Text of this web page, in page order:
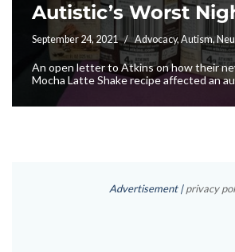
Autistic’s Worst
September 24, 2021 Advocacy,Autism,
An open letter to Atkins on how their
Mocha Latte Shake recipe affected an
Advertisement |privacy